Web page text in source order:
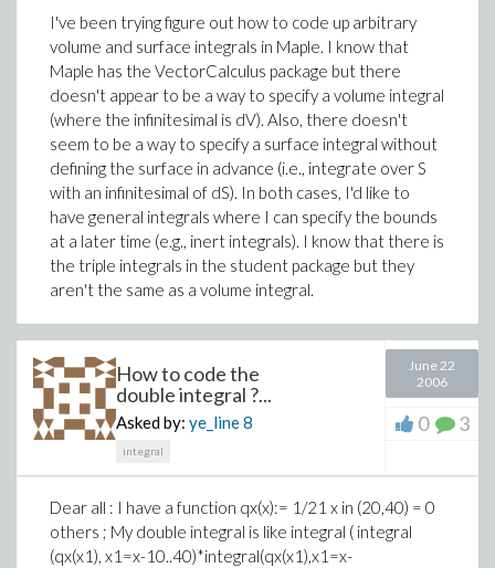
I've been trying figure out how to code up arbitrary
volume and surface integrals in Maple. I know that
Maple has the VectorCalculus package but there
doesn't appear to be a way to specify a volume integral
(where the infinitesimal is dV). Also, there doesn't
seem to be a way to specify a surface integral without
defining the surface in advance (i.e., integrate over S
with an infinitesimal of dS). In both cases, I'd like to
have general integrals where I can specify the bounds
at a later time (e.g., inert integrals). I know that there is
the triple integrals in the student package but they
aren't the same as a volume integral.
How to code the
double integral ?...
Asked by: ye_line8
integral
June 22
2006
0 3
Dear all : I have a function qx(x):= 1/21 x in (20,40) = 0
others ; My double integral is like integral ( integral
(qx(x1), x1=x-10..40)*integral(qx(x1),x1=x-